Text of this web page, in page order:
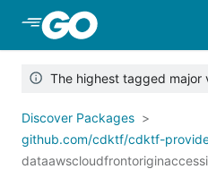
Skip to Main Content
The highest tagged major
Discover Packages
github.com/cdktf/cdktf-